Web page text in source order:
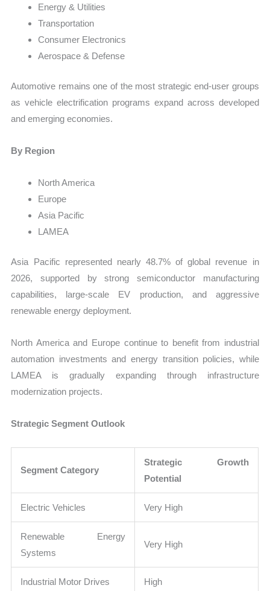
Energy & Utilities
Transportation
Consumer Electronics
Aerospace & Defense
Automotive remains one of the most strategic end-user groups
as vehicle electrification programs expand across developed
and emerging economies.
By Region
North America
Europe
Asia Pacific
LAMEA
Asia Pacific represented nearly 48.7% of global revenue in
2026, supported by strong semiconductor manufacturing
capabilities, large-scale EV production, and aggressive
renewable energy deployment.
North America and Europe continue to benefit from industrial
automation investments and energy transition policies, while
LAMEA is gradually expanding through infrastructure
modernization projects.
Strategic Segment Outlook
Segment Category
Strategic Growth
Potential
Electric Vehicles Very High
Renewable Energy
Systems
Very High
Industrial Motor Drives High